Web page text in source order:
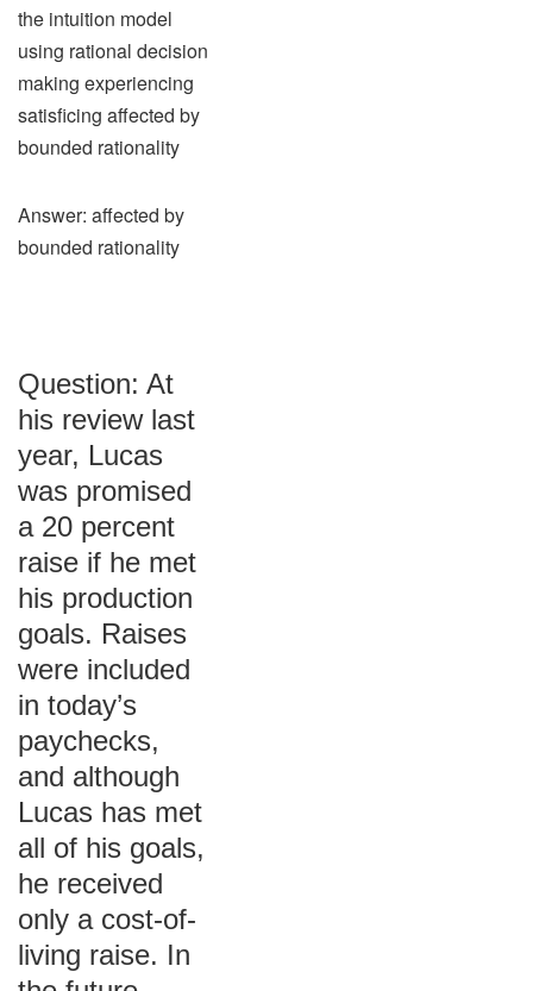
the intuition model
using rational decision
making experiencing
satisficing affected by
bounded rationality
Answer: affected by
bounded rationality
Question: At
his review last
year, Lucas
was promised
a 20 percent
raise if he met
his production
goals. Raises
were included
in today’s
paychecks,
and although
Lucas has met
all of his goals,
he received
only a cost-of-
living raise. In